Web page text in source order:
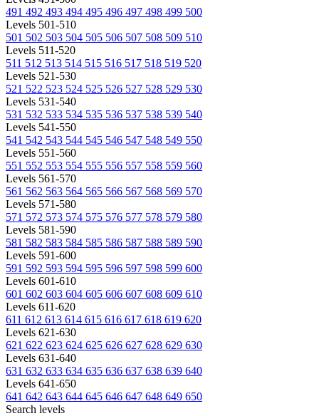
491 492 493 494 495 496 497 498 499 500
Levels 501-510
501 502 503 504 505 506 507 508 509 510
Levels 511-520
511 512 513 514 515 516 517 518 519 520
Levels 521-530
521 522 523 524 525 526 527 528 529 530
Levels 531-540
531 532 533 534 535 536 537 538 539 540
Levels 541-550
541 542 543 544 545 546 547 548 549 550
Levels 551-560
551 552 553 554 555 556 557 558 559 560
Levels 561-570
561 562 563 564 565 566 567 568 569 570
Levels 571-580
571 572 573 574 575 576 577 578 579 580
Levels 581-590
581 582 583 584 585 586 587 588 589 590
Levels 591-600
591 592 593 594 595 596 597 598 599 600
Levels 601-610
601 602 603 604 605 606 607 608 609 610
Levels 611-620
611 612 613 614 615 616 617 618 619 620
Levels 621-630
621 622 623 624 625 626 627 628 629 630
Levels 631-640
631 632 633 634 635 636 637 638 639 640
Levels 641-650
641 642 643 644 645 646 647 648 649 650
Search levels